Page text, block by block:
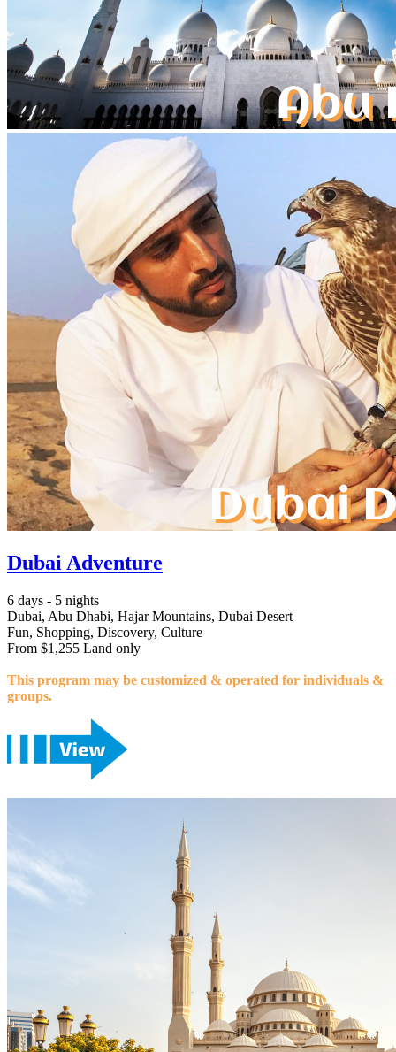
Dubai Adventure
6 days - 5 nights
Dubai, Abu Dhabi, Hajar Mountains, Dubai Desert
Fun, Shopping, Discovery, Culture
From $1,255 Land only
This program may be customized & operated for individuals &
groups.